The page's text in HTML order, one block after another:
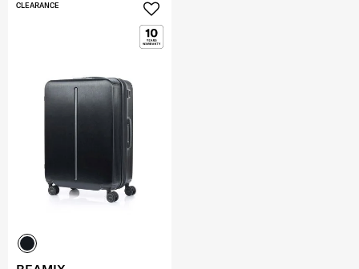
CLEARANCE